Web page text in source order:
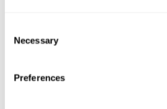
Selection
Necessary
Preferences